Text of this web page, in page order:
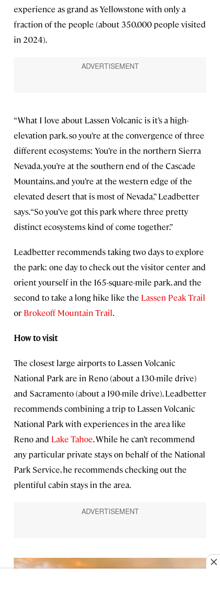
experience as grand as Yellowstone with only a
fraction of the people (about 350,000 people visited
in 2024).
“What I love about Lassen Volcanic is it’s a high-
elevation park, so you’re at the convergence of three
different ecosystems: You’re in the northern Sierra
Nevada, you’re at the southern end of the Cascade
Mountains, and you’re at the western edge of the
elevated desert that is most of Nevada,” Leadbetter
says. “So you’ve got this park where three pretty
distinct ecosystems kind of come together.”
Leadbetter recommends taking two days to explore
the park: one day to check out the visitor center and
orient yourself in the 165-square-mile park, and the
second to take a long hike like the Lassen Peak Trail
or Brokeoff Mountain Trail.
How to visit
The closest large airports to Lassen Volcanic
National Park are in Reno (about a 130-mile drive)
and Sacramento (about a 190-mile drive). Leadbetter
recommends combining a trip to Lassen Volcanic
National Park with experiences in the area like
Reno and Lake Tahoe. While he can’t recommend
any particular private stays on behalf of the National
Park Service, he recommends checking out the
plentiful cabin stays in the area.